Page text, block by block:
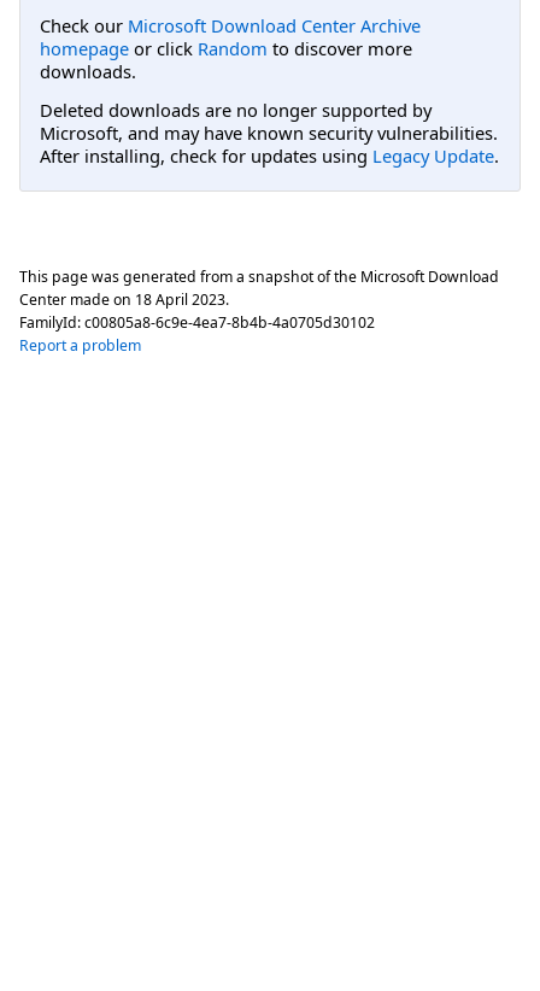
Check our Microsoft Download Center Archive
homepage or click Random to discover more
downloads.
Deleted downloads are no longer supported by
Microsoft, and may have known security vulnerabilities.
After installing, check for updates using Legacy Update.
This page was generated from a snapshot of the Microsoft Download
Center made on 18 April 2023.
FamilyId:c00805a8-6c9e-4ea7-8b4b-4a0705d30102
Report a problem